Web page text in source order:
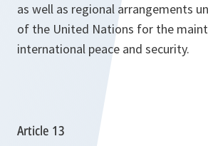
as well as regional arrangements
of the United Nations for the
international peace and security.
Article 13